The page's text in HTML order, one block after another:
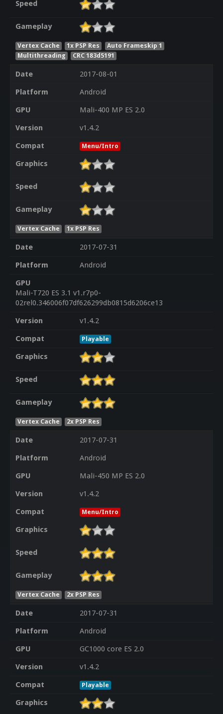
Speed
Gameplay
Vertex Cache 1x PSP Res
Auto Frameskip 1
Multithreading
CRC 183d5191
Date
2017-08-01
Platform
Android
GPU
Mali-400 MP ES 2.0
Version
v1.4.2
Compat
Menu/Intro
Graphics
Speed
Gameplay
Vertex Cache 1x PSP Res
Date
2017-07-31
Platform
Android
GPU
Mali-T720 ES 3.1 v1.r7p0-
02rel0.346006f07df626299db0815d6206ce13
Version
v1.4.2
Compat
Playable
Graphics
Speed
Gameplay
Vertex Cache 2x PSP Res
Date
2017-07-31
Platform
Android
GPU
Mali-450 MP ES 2.0
Version
v1.4.2
Compat
Menu/Intro
Graphics
Speed
Gameplay
Vertex Cache 2x PSP Res
Date
2017-07-31
Platform
Android
GPU
GC1000 core ES 2.0
Version
v1.4.2
Compat
Playable
Graphics